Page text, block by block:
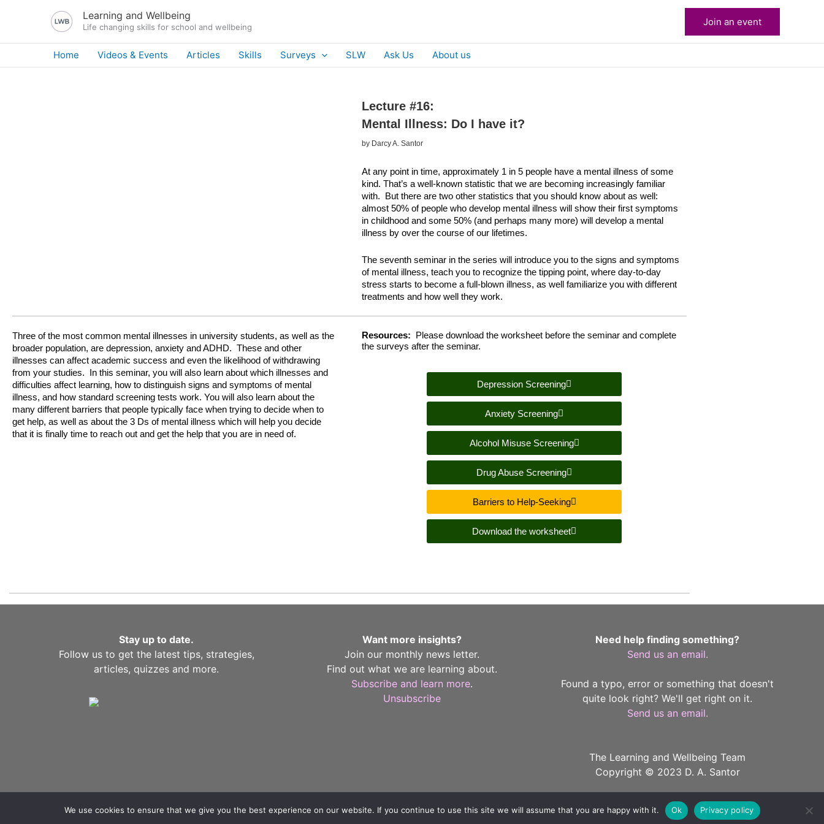
Learning and Wellbeing
Life changing skills for school and wellbeing Join an event
Home Videos & Events Articles Skills Surveys SLW Ask Us About us
Lecture #16:
Mental Illness: Do I have it?
by Darcy A. Santor
At any point in time, approximately 1 in 5 people have a mental illness of some
kind. That’s a well-known statistic that we are becoming increasingly familiar
with. But there are two other statistics that you should know about as well:
almost 50% of people who develop mental illness will show their first symptoms
in childhood and some 50% (and perhaps many more) will develop a mental
illness by over the course of our lifetimes.
The seventh seminar in the series will introduce you to the signs and symptoms
of mental illness, teach you to recognize the tipping point, where day-to-day
stress starts to become a full-blown illness, as well familiarize you with different
treatments and how well they work.
Three of the most common mental illnesses in university students, as well as the
broader population, are depression, anxiety and ADHD. These and other
illnesses can affect academic success and even the likelihood of withdrawing
from your studies. In this seminar, you will also learn about which illnesses and
difficulties affect learning, how to distinguish signs and symptoms of mental
illness, and how standard screening tests work. You will also learn about the
many different barriers that people typically face when trying to decide when to
get help, as well as about the 3 Ds of mental illness which will help you decide
that it is finally time to reach out and get the help that you are in need of.
Resources: Please download the worksheet before the seminar and complete
the surveys after the seminar.
Depression Screening
Anxiety Screening
Alcohol Misuse Screening
Drug Abuse Screening
Barriers to Help-Seeking
Download the worksheet
Stay up to date.
Follow us to get the latest tips, strategies,
articles, quizzes and more.
Want more insights?
Join our monthly news letter.
Find out what we are learning about.
Subscribe and learn more.
Unsubscribe
Need help finding something?
Send us an email.
Found a typo, error or something that doesn't
quite look right? We'll get right on it.
Send us an email.
The Learning and Wellbeing Team
Copyright © 2023 D. A. Santor
We use cookies to ensure that we give you the best experience on our website. If you continue to use this site we will assume that you are happy with it. Ok Privacy policy